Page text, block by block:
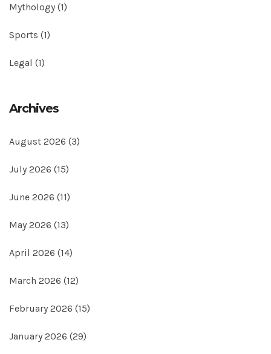
Mythology (1)
Sports (1)
Legal (1)
Archives
August 2026 (3)
July 2026 (15)
June 2026 (11)
May 2026 (13)
April 2026 (14)
March 2026 (12)
February 2026 (15)
January 2026 (29)